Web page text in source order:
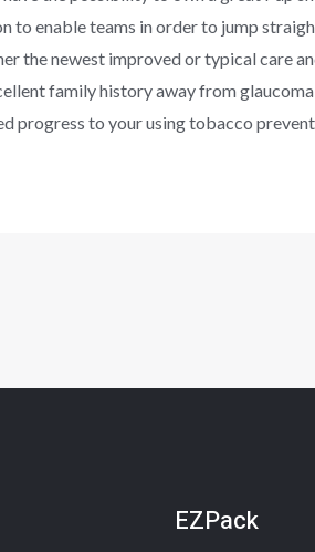
to enable teams in order to jump
the newest improved or typical care
family history away from
progress to your using tobacco
EZPack